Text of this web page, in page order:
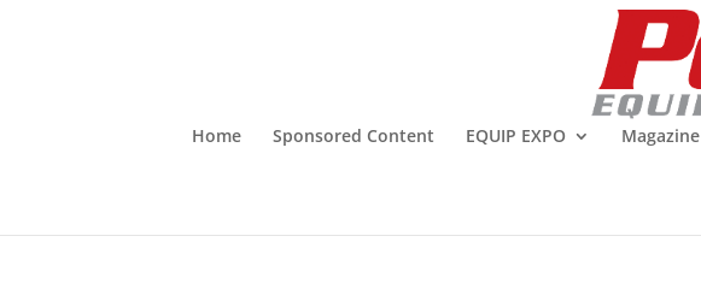
Home Sponsored Content EQUIP EXPO Magazine